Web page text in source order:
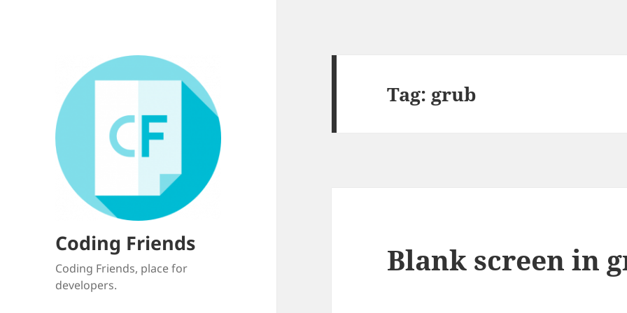
Coding Friends
Coding Friends, place for
developers.
Tag: grub
Blank screen in